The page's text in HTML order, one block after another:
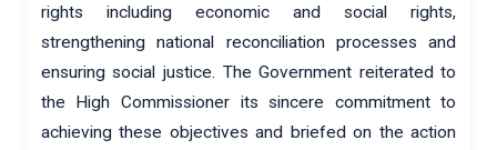
rights including economic and social rights,
strengthening national reconciliation processes and
ensuring social justice. The Government reiterated to
the High Commissioner its sincere commitment to
achieving these objectives and briefed on the action